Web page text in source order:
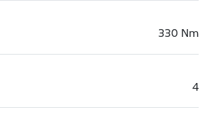
330 Nm
4